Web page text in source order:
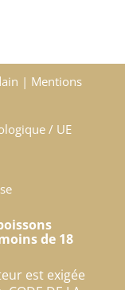
| Mentions
de 18
est exigée